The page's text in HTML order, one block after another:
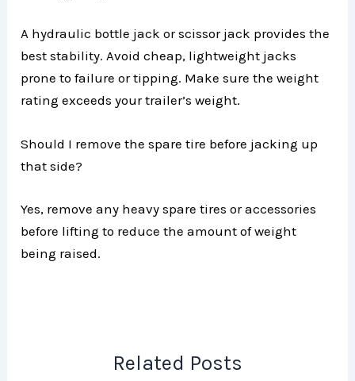
A hydraulic bottle jack or scissor jack provides the
best stability. Avoid cheap, lightweight jacks
prone to failure or tipping. Make sure the weight
rating exceeds your trailer’s weight.
Should I remove the spare tire before jacking up
that side?
Yes, remove any heavy spare tires or accessories
before lifting to reduce the amount of weight
being raised.
Related Posts